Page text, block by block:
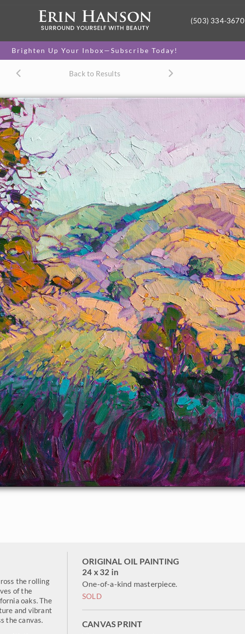
(503) 334-3670
Brighten Up Your Inbox—Subscribe Today!
Back to Results
the rolling
of the
oaks. The
and vibrant
the canvas.
ORIGINAL OIL PAINTING
24 x 32 in
One-of-a-kind masterpiece.
SOLD
CANVAS PRINT